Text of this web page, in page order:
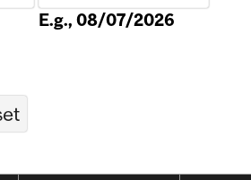
E.g., 08/07/2026